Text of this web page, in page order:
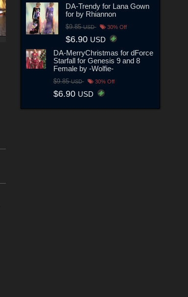
DA-Trendy for Lana Gown
for by Rhiannon
$9.85USD 30% Off
$6.90 USD
DA-MerryChristmas for dForce
Starfall for Genesis 9 and 8
Female by -Wolfie-
$9.85USD 30% Off
$6.90 USD